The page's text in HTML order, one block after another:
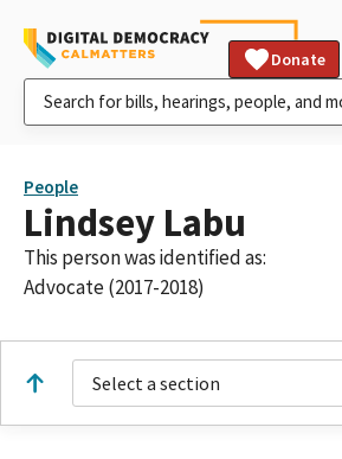
Donate
People
Lindsey Labu
This person was identified as:
Advocate (2017-2018)
Select a section